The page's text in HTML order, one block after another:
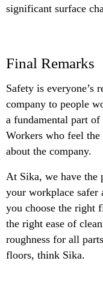
significant surface
Final Remarks
Safety is everyone’s
company to people
a fundamental part of
Workers who feel the
about the company.
At Sika, we have the
your workplace safer
you choose the right
the right ease of
roughness for all
floors, think Sika.